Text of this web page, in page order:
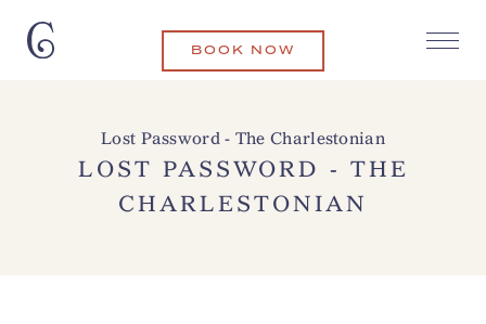
BOOK NOW
Lost Password - The Charlestonian
LOST PASSWORD - THE
CHARLESTONIAN